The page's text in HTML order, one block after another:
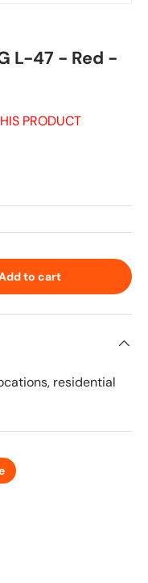
L-47 - Red -
PRODUCT
to cart
residential